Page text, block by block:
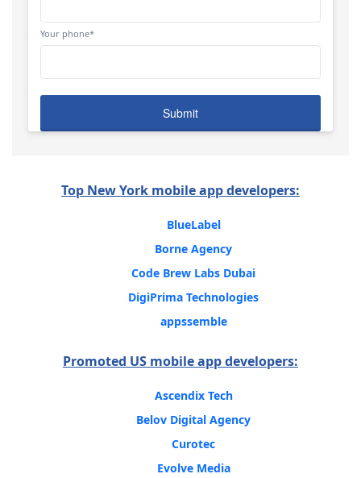
Your phone*
Top New York mobile app developers:
BlueLabel
Borne Agency
Code Brew Labs Dubai
DigiPrima Technologies
appssemble
Promoted US mobile app developers:
Ascendix Tech
Belov Digital Agency
Curotec
Evolve Media